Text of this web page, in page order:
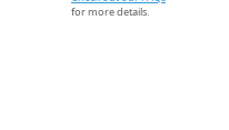
for more details.